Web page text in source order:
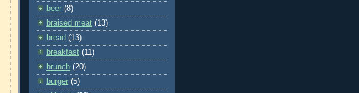
beer (8)
braised meat (13)
bread (13)
breakfast (11)
brunch (20)
burger (5)